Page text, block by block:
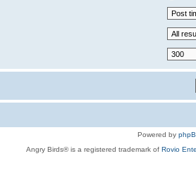
Powered by
Angry Birds® is a registered trademark of Rovio